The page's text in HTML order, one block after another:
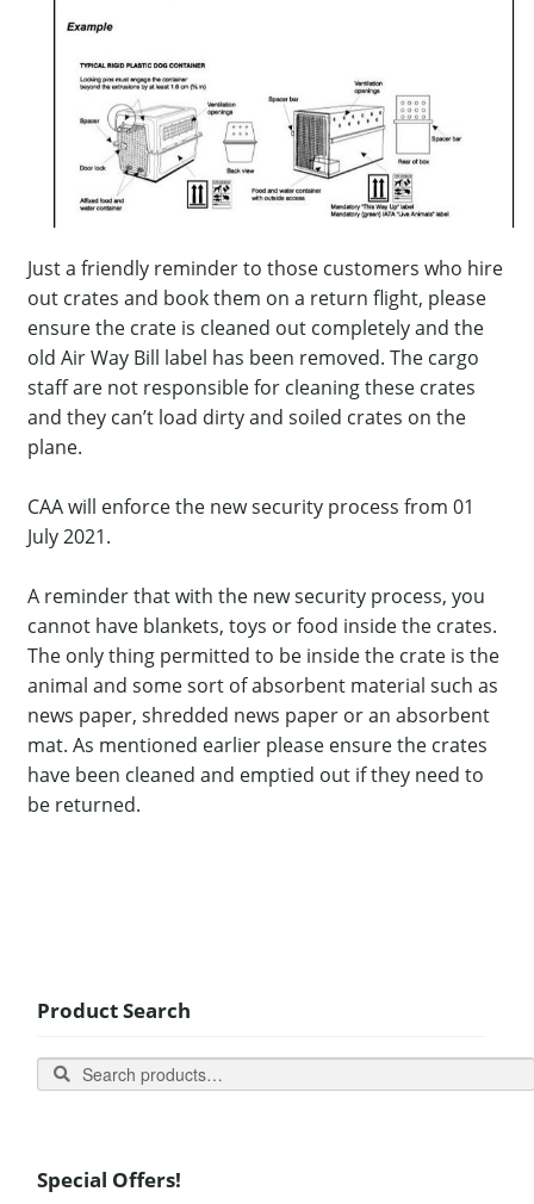
Just a friendly reminder to those customers who hire
out crates and book them on a return flight, please
ensure the crate is cleaned out completely and the
old Air Way Bill label has been removed. The cargo
staff are not responsible for cleaning these crates
and they can’t load dirty and soiled crates on the
plane.
CAA will enforce the new security process from 01
July 2021.
A reminder that with the new security process, you
cannot have blankets, toys or food inside the crates.
The only thing permitted to be inside the crate is the
animal and some sort of absorbent material such as
news paper, shredded news paper or an absorbent
mat. As mentioned earlier please ensure the crates
have been cleaned and emptied out if they need to
be returned.
Product Search
Search
Special Offers!